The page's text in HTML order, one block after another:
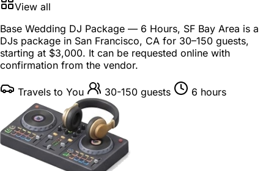
View all
Base Wedding DJ Package — 6 Hours, SF Bay Area is a
DJs package in San Francisco, CA for 30–150 guests,
starting at $3,000. It can be requested online with
confirmation from the vendor.
Travels to You 30-150 guests 6 hours